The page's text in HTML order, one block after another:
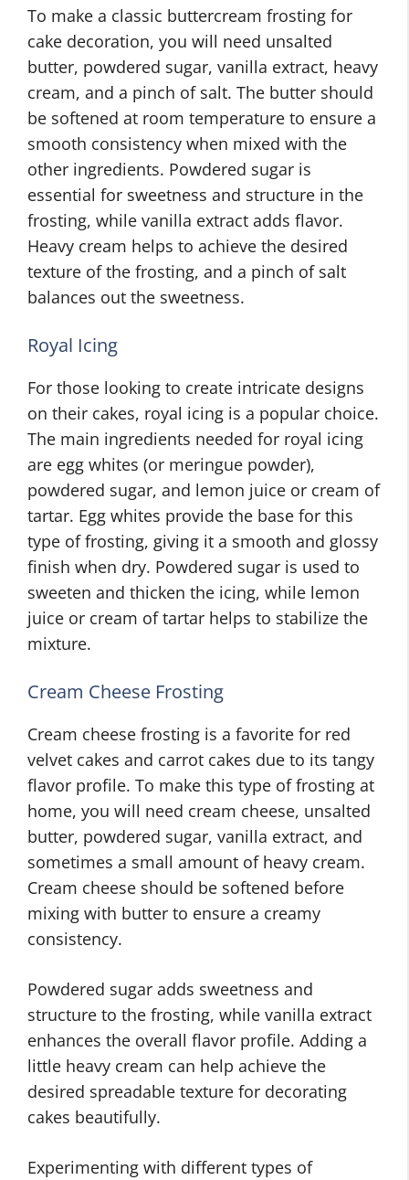
To make a classic buttercream frosting for
cake decoration, you will need unsalted
butter, powdered sugar, vanilla extract, heavy
cream, and a pinch of salt. The butter should
be softened at room temperature to ensure a
smooth consistency when mixed with the
other ingredients. Powdered sugar is
essential for sweetness and structure in the
frosting, while vanilla extract adds flavor.
Heavy cream helps to achieve the desired
texture of the frosting, and a pinch of salt
balances out the sweetness.
Royal Icing
For those looking to create intricate designs
on their cakes, royal icing is a popular choice.
The main ingredients needed for royal icing
are egg whites (or meringue powder),
powdered sugar, and lemon juice or cream of
tartar. Egg whites provide the base for this
type of frosting, giving it a smooth and glossy
finish when dry. Powdered sugar is used to
sweeten and thicken the icing, while lemon
juice or cream of tartar helps to stabilize the
mixture.
Cream Cheese Frosting
Cream cheese frosting is a favorite for red
velvet cakes and carrot cakes due to its tangy
flavor profile. To make this type of frosting at
home, you will need cream cheese, unsalted
butter, powdered sugar, vanilla extract, and
sometimes a small amount of heavy cream.
Cream cheese should be softened before
mixing with butter to ensure a creamy
consistency.
Powdered sugar adds sweetness and
structure to the frosting, while vanilla extract
enhances the overall flavor profile. Adding a
little heavy cream can help achieve the
desired spreadable texture for decorating
cakes beautifully.
Experimenting with different types of